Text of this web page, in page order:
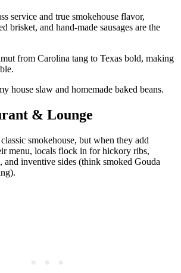
service and true smokehouse flavor,
brisket, and hand-made sausages are the
from Carolina tang to Texas bold, making
house slaw and homemade baked beans.
& Lounge
smokehouse, but when they add
menu, locals flock in for hickory ribs,
and inventive sides (think smoked Gouda